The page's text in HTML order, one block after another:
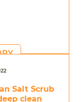
Salt Scrub
clean